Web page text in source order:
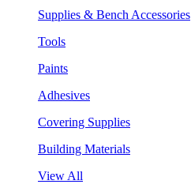
Supplies & Bench Accessories
Tools
Paints
Adhesives
Covering Supplies
Building Materials
View All